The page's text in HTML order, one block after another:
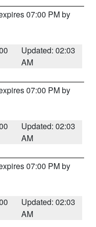
07:00 PM by
Updated: 02:03
AM
07:00 PM by
Updated: 02:03
AM
07:00 PM by
Updated: 02:03
AM